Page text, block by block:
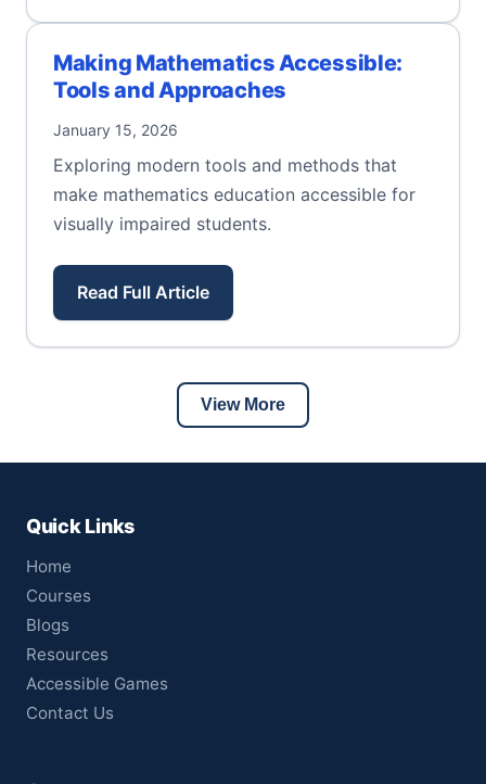
Making Mathematics Accessible:
Tools and Approaches
January 15, 2026
Exploring modern tools and methods that
make mathematics education accessible for
visually impaired students.
Read Full Article
View More
Quick Links
Home
Courses
Blogs
Resources
Accessible Games
Contact Us